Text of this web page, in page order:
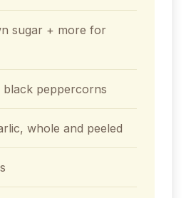
sugar + more for
black peppercorns
whole and peeled